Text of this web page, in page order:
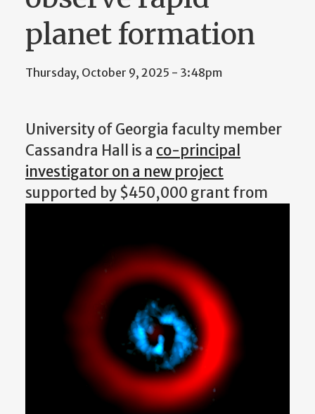
planet formation
Thursday, October 9, 2025 - 3:48pm
University of Georgia faculty member
Cassandra Hall is a co-principal
investigator on a new project
supported by $450,000 grant from